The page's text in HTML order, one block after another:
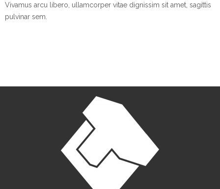
Vivamus arcu libero, ullamcorper vitae dignissim sit amet, sagittis
pulvinar sem.